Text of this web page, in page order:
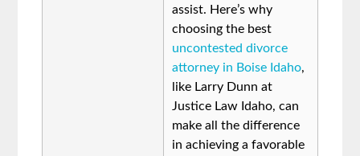
assist. Here’s why
choosing the best
uncontested divorce
attorney in Boise Idaho,
like Larry Dunn at
Justice Law Idaho, can
make all the difference
in achieving a favorable